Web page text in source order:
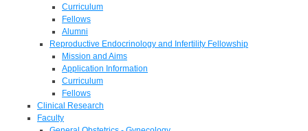
Curriculum
Fellows
Alumni
Reproductive Endocrinology and Infertility Fellowship
Mission and Aims
Application Information
Curriculum
Fellows
Clinical Research
Faculty